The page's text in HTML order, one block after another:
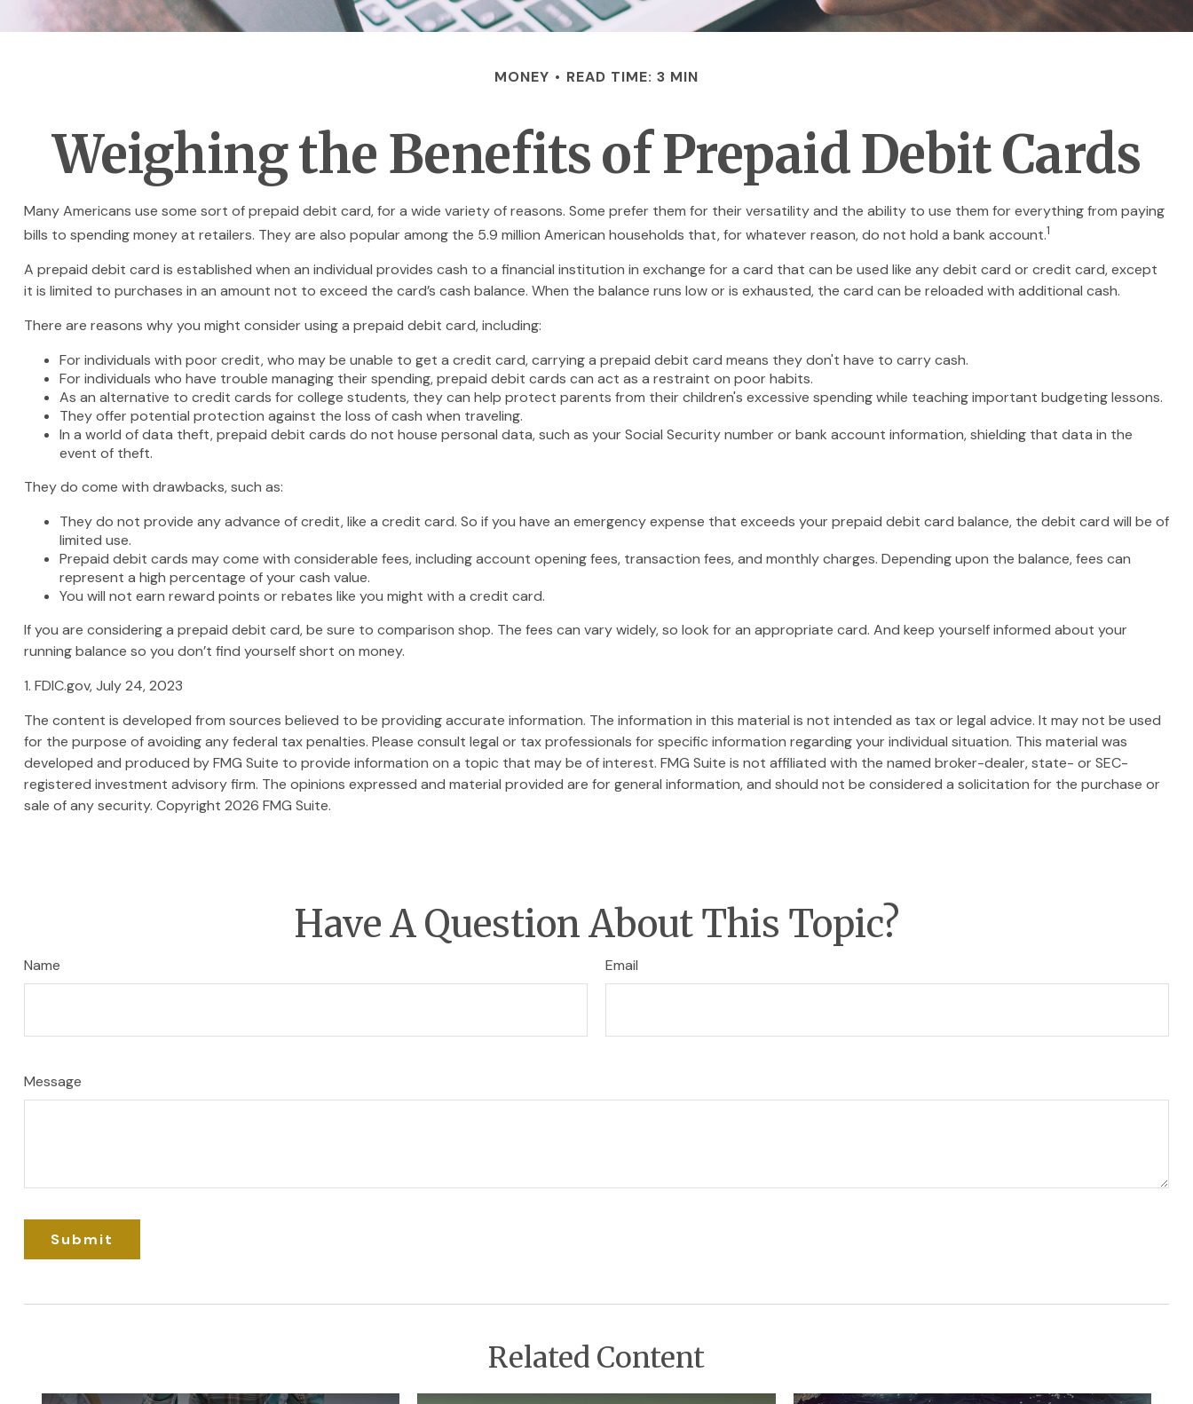
MONEY READ TIME: 3 MIN
Weighing the Benefits of Prepaid Debit Cards
Many Americans use some sort of prepaid debit card, for a wide variety of reasons. Some prefer them for their versatility and the ability to use them for everything from paying
bills to spending money at retailers. They are also popular among the 5.9 million American households that, for whatever reason, do not hold a bank account.1
A prepaid debit card is established when an individual provides cash to a financial institution in exchange for a card that can be used like any debit card or credit card, except
it is limited to purchases in an amount not to exceed the card’s cash balance. When the balance runs low or is exhausted, the card can be reloaded with additional cash.
There are reasons why you might consider using a prepaid debit card, including:
For individuals with poor credit, who may be unable to get a credit card, carrying a prepaid debit card means they don't have to carry cash.
For individuals who have trouble managing their spending, prepaid debit cards can act as a restraint on poor habits.
As an alternative to credit cards for college students, they can help protect parents from their children's excessive spending while teaching important budgeting lessons.
They offer potential protection against the loss of cash when traveling.
In a world of data theft, prepaid debit cards do not house personal data, such as your Social Security number or bank account information, shielding that data in the
event of theft.
They do come with drawbacks, such as:
They do not provide any advance of credit, like a credit card. So if you have an emergency expense that exceeds your prepaid debit card balance, the debit card will be of
limited use.
Prepaid debit cards may come with considerable fees, including account opening fees, transaction fees, and monthly charges. Depending upon the balance, fees can
represent a high percentage of your cash value.
You will not earn reward points or rebates like you might with a credit card.
If you are considering a prepaid debit card, be sure to comparison shop. The fees can vary widely, so look for an appropriate card. And keep yourself informed about your
running balance so you don’t find yourself short on money.
1. FDIC.gov, July 24, 2023
The content is developed from sources believed to be providing accurate information. The information in this material is not intended as tax or legal advice. It may not be used
for the purpose of avoiding any federal tax penalties. Please consult legal or tax professionals for specific information regarding your individual situation. This material was
developed and produced by FMG Suite to provide information on a topic that may be of interest. FMG Suite is not affiliated with the named broker-dealer, state- or SEC-
registered investment advisory firm. The opinions expressed and material provided are for general information, and should not be considered a solicitation for the purchase or
sale of any security. Copyright 2026 FMG Suite.
Have A Question About This Topic?
Name Email
Message
Related Content